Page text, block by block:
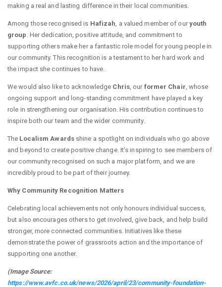
making a real and lasting difference in their local communities.
Among those recognised is Hafizah , a valued member of ouryouth
group . Her dedication, positive attitude, and commitment to
supporting others make her a fantastic role model for young people in
our community. This recognition is a testament to her hard work and
the impact she continues to have.
We would also like to acknowledge Chris, our former Chair , whose
ongoing support and long-standing commitment have played a key
role in strengthening our organisation. His contribution continues to
inspire both our team and the wider community.
The Localism Awardsshine a spotlight on individuals who go above
and beyond to create positive change. It’s inspiring to see members of
our community recognised on such a major platform, and we are
incredibly proud to be part of their journey.
Why Community Recognition Matters
Celebrating local achievements not only honours individual success,
but also encourages others to get involved, give back, and help build
stronger, more connected communities. Initiatives like these
demonstrate the power of grassroots action and the importance of
supporting one another.
(Image Source:
https://www.avfc.co.uk/news/2026/april/23/community-foundation-